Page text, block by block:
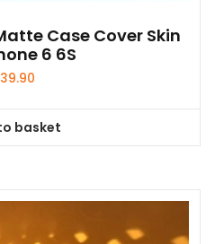
Case Cover Skin
6 6S
39.90
basket